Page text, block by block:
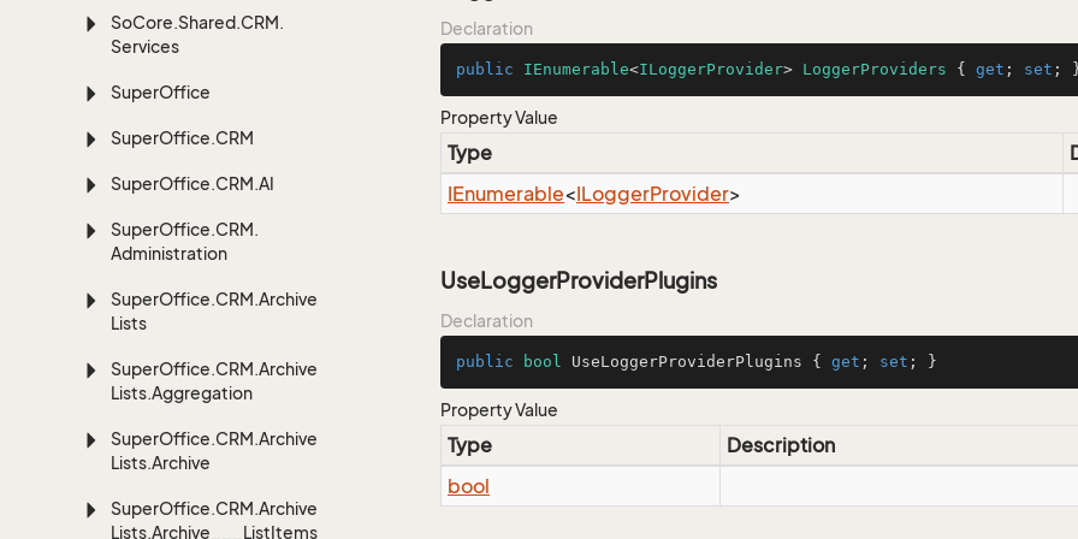
SoCore.Shared.CRM.
Services
SuperOffice
SuperOffice.CRM
SuperOffice.CRM.AI
SuperOffice.CRM.
Administration
SuperOffice.CRM.Archive
Lists
SuperOffice.CRM.Archive
Lists.Aggregation
SuperOffice.CRM.Archive
Lists.Archive
SuperOffice.CRM.Archive
Lists.Archive___ListItems
Declaration
public IEnumerable<ILoggerProvider> LoggerProviders { get ; set ;
Property Value
Type
IEnumerable<ILoggerProvider>
UseLoggerProviderPlugins
Declaration
public bool UseLoggerProviderPlugins { get ; set ; }
Property Value
Type
Description
bool